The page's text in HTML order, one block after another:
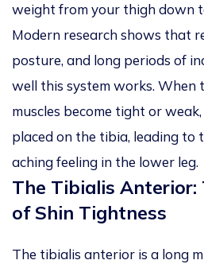
weight from your thigh down
Modern research shows that
posture, and long periods of
well this system works. When
muscles become tight or
placed on the tibia, leading
aching feeling in the lower leg.
The Tibialis Anterior:
of Shin Tightness
The tibialis anterior is a long